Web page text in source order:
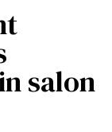
salon